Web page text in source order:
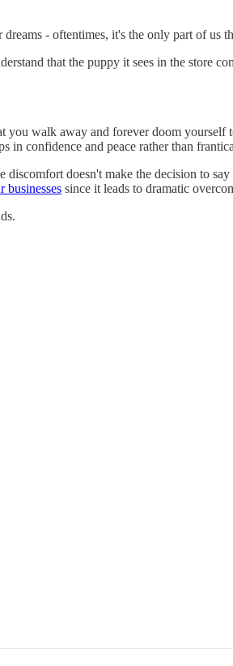
- oftentimes, it's the only part of us
that the puppy it sees in the store
you walk away and forever doom
confidence and peace rather than
doesn't make the decision to
businesses since it leads to dramatic